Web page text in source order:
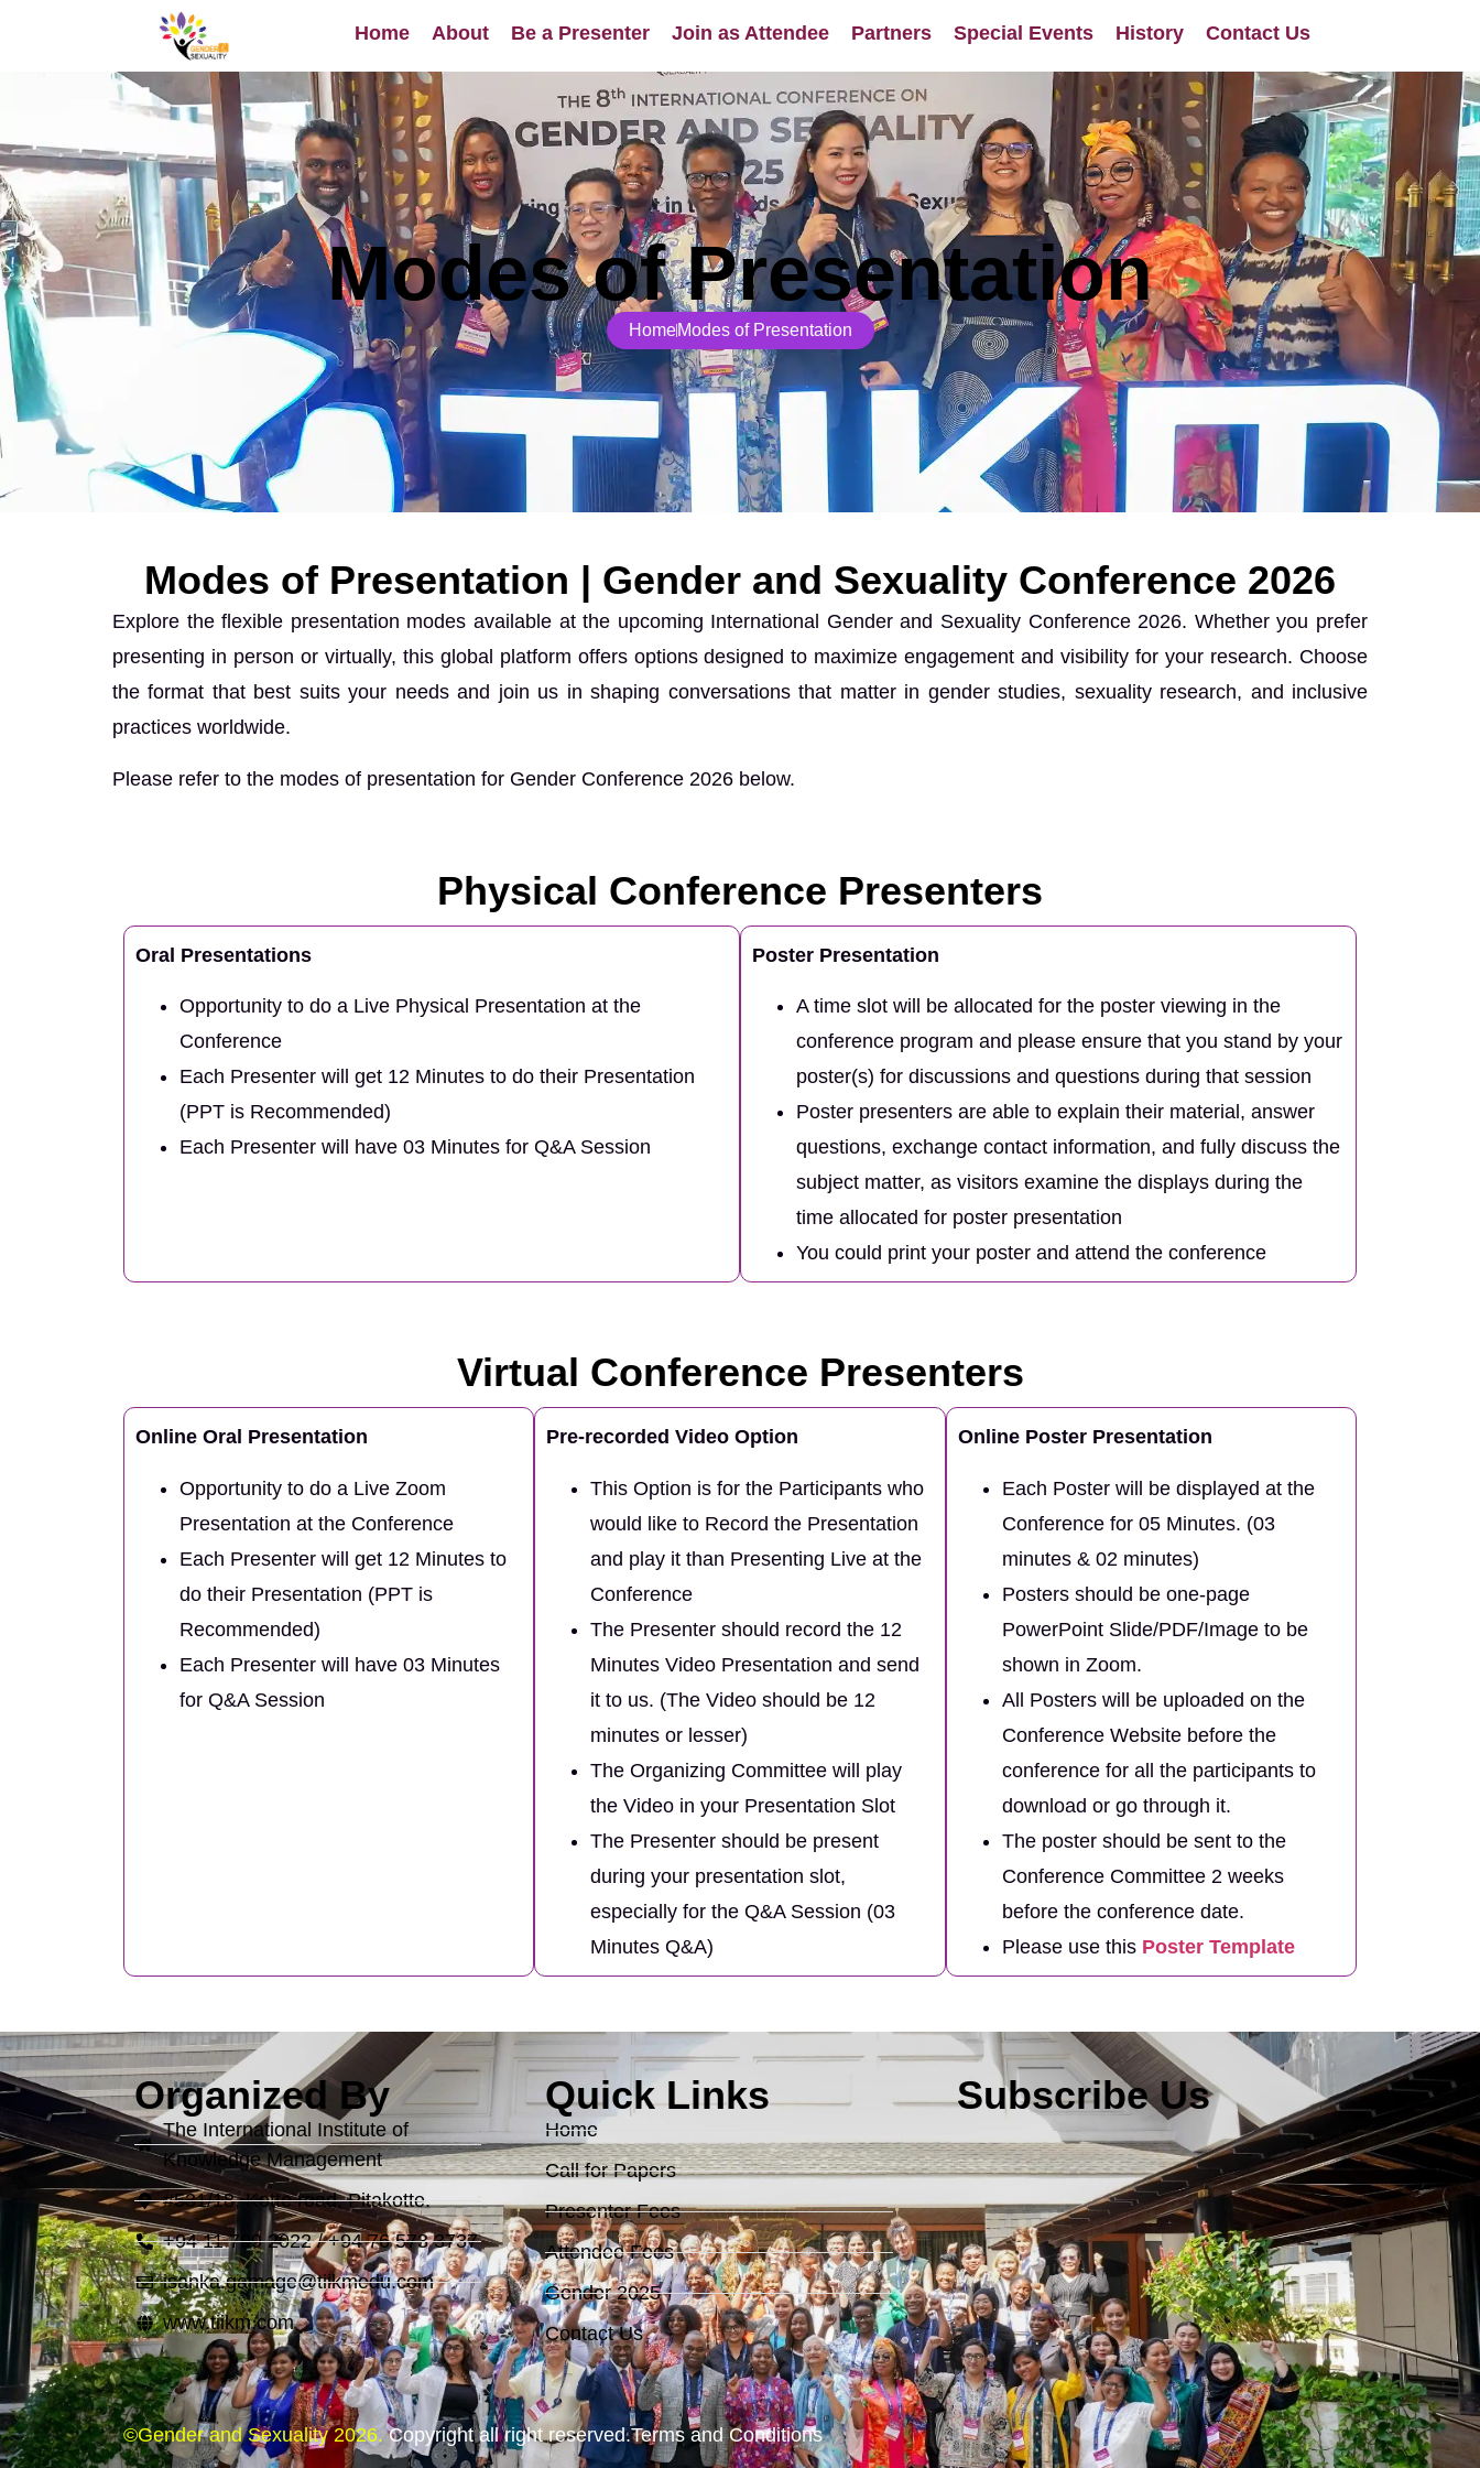
Home
About Be a Presenter Join as Attendee Partners Special Events History Contact Us
Modes of Presentation
HomeModes of Presentation
Modes of Presentation | Gender and Sexuality Conference 2026
Explore the flexible presentation modes available at the upcoming International Gender and Sexuality Conference 2026. Whether you prefer
presenting in person or virtually, this global platform offers options designed to maximize engagement and visibility for your research. Choose
the format that best suits your needs and join us in shaping conversations that matter in gender studies, sexuality research, and inclusive
practices worldwide.
Please refer to the modes of presentation for Gender Conference 2026 below.
Physical Conference Presenters
Oral Presentations
Opportunity to do a Live Physical Presentation at the
Conference
Each Presenter will get 12 Minutes to do their Presentation
(PPT is Recommended)
Each Presenter will have 03 Minutes for Q&A Session
Poster Presentation
A time slot will be allocated for the poster viewing in the
conference program and please ensure that you stand by your
poster(s) for discussions and questions during that session
Poster presenters are able to explain their material, answer
questions, exchange contact information, and fully discuss the
subject matter, as visitors examine the displays during the
time allocated for poster presentation
You could print your poster and attend the conference
Virtual Conference Presenters
Online Oral Presentation
Opportunity to do a Live Zoom
Presentation at the Conference
Each Presenter will get 12 Minutes to
do their Presentation (PPT is
Recommended)
Each Presenter will have 03 Minutes
for Q&A Session
Pre-recorded Video Option
This Option is for the Participants who
would like to Record the Presentation
and play it than Presenting Live at the
Conference
The Presenter should record the 12
Minutes Video Presentation and send
it to us. (The Video should be 12
minutes or lesser)
The Organizing Committee will play
the Video in your Presentation Slot
The Presenter should be present
during your presentation slot,
especially for the Q&A Session (03
Minutes Q&A)
Online Poster Presentation
Each Poster will be displayed at the
Conference for 05 Minutes. (03
minutes & 02 minutes)
Posters should be one-page
PowerPoint Slide/PDF/Image to be
shown in Zoom.
All Posters will be uploaded on the
Conference Website before the
conference for all the participants to
download or go through it.
The poster should be sent to the
Conference Committee 2 weeks
before the conference date.
Please use this Poster Template
Organized By
The International Institute of
Knowledge Management
#531/18, Kotte road, Pitakotte.
+94 11 799 2022 / +94 76 573 3737
isanka.gamage@tiikmedu.com
www.tiikm.com
Quick Links
Home
Call for Papers
Presenter Fees
Attendee Fees
Gender 2025
Contact Us
Subscribe Us
©Gender and Sexuality 2026. Copyright all right reserved.Terms and Conditions